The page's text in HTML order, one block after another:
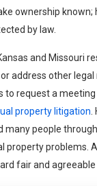
ownership known;
by law.
and Missouri
address other
to request a
property litigation
many people
property problems.
fair and agreeable